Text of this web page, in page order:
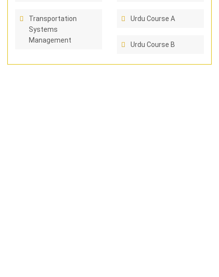
Transportation
Systems
Management
Urdu Course A
Urdu Course B